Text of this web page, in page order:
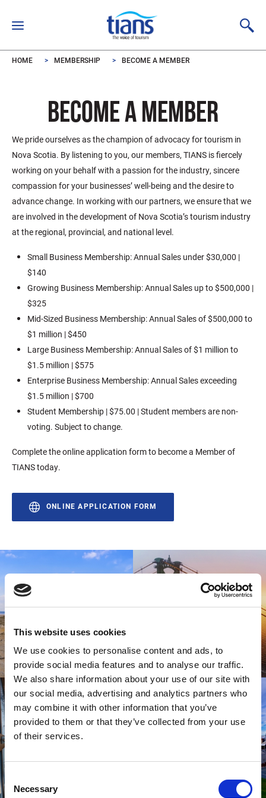
This website uses cookies
We use cookies to personalise content and ads, to
provide social media features and to analyse our traffic.
We also share information about your use of our site with
our social media, advertising and analytics partners who
may combine it with other information that you’ve
provided to them or that they’ve collected from your use
of their services.
Consent
Selection
Necessary
HOME MEMBERSHIP BECOME A MEMBER
BECOME A MEMBER
We pride ourselves as the champion of advocacy for tourism in
Nova Scotia. By listening to you, our members, TIANS is fiercely
working on your behalf with a passion for the industry, sincere
compassion for your businesses’ well-being and the desire to
advance change. In working with our partners, we ensure that we
are involved in the development of Nova Scotia’s tourism industry
at the regional, provincial, and national level.
Small Business Membership: Annual Sales under $30,000 |
$140
Growing Business Membership: Annual Sales up to $500,000 |
$325
Mid-Sized Business Membership: Annual Sales of $500,000 to
$1 million | $450
Large Business Membership: Annual Sales of $1 million to
$1.5 million | $575
Enterprise Business Membership: Annual Sales exceeding
$1.5 million | $700
Student Membership | $75.00 | Student members are non-
voting. Subject to change.
Complete the online application form to become a Member of
TIANS today.
ONLINE APPLICATION FORM